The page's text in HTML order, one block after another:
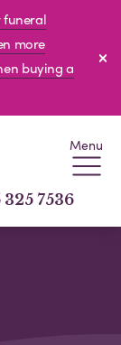
funeral
more
buying a
Menu
325 7536